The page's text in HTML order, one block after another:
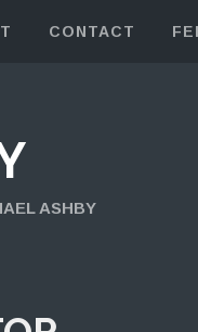
CONTACT
ASHBY